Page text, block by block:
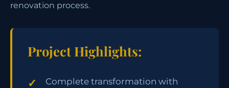
renovation process.
Project Highlights:
Complete transformation with